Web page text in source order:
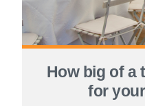
How big of a
for